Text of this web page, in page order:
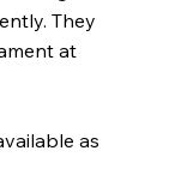
They
at
as